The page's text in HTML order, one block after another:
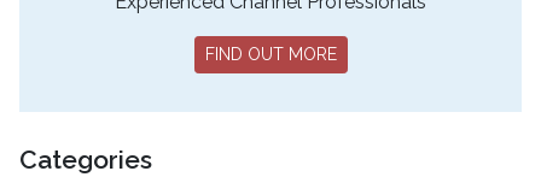
FIND OUT MORE
Categories